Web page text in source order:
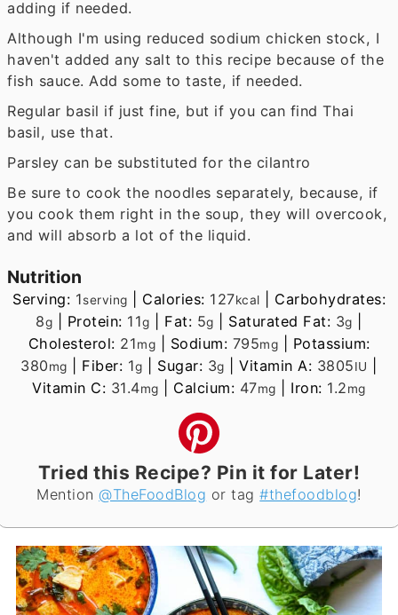
adding if needed.
Although I'm using reduced sodium chicken stock, I
haven't added any salt to this recipe because of the
fish sauce. Add some to taste, if needed.
Regular basil if just fine, but if you can find Thai
basil, use that.
Parsley can be substituted for the cilantro
Be sure to cook the noodles separately, because, if
you cook them right in the soup, they will overcook,
and will absorb a lot of the liquid.
Nutrition
Serving: 1serving Calories: 127kcal
Carbohydrates:
8g Protein: 11g Fat: 5g Saturated Fat: 3g
Cholesterol: 21mg Sodium: 795mg
Potassium:
380mg Fiber: 1g Sugar: 3g |Vitamin A: 3805IU
Vitamin C: 31.4mg Calcium: 47mg Iron: 1.2mg
Tried this Recipe? Pin it for Later!
Mention@TheFoodBlog or tag#thefoodblog!